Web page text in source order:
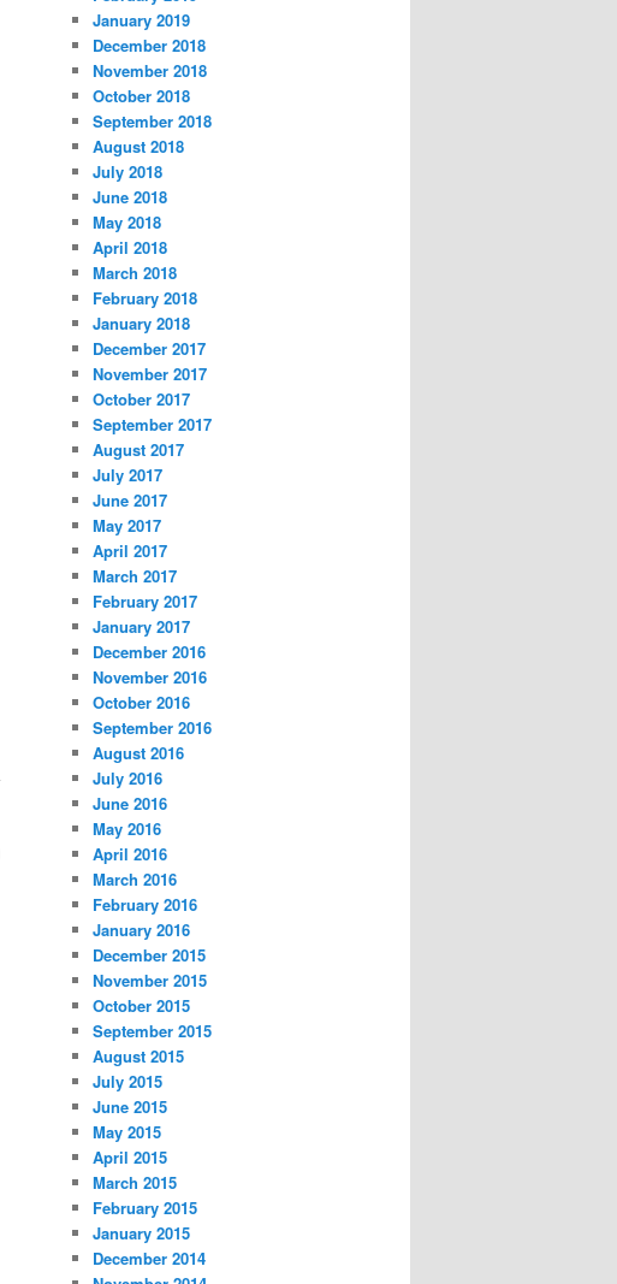
January 2019
December 2018
November 2018
October 2018
September 2018
August 2018
July 2018
June 2018
May 2018
April 2018
March 2018
February 2018
January 2018
December 2017
November 2017
October 2017
September 2017
August 2017
July 2017
June 2017
May 2017
April 2017
March 2017
February 2017
January 2017
December 2016
November 2016
October 2016
September 2016
August 2016
July 2016
June 2016
May 2016
April 2016
March 2016
February 2016
January 2016
December 2015
November 2015
October 2015
September 2015
August 2015
July 2015
June 2015
May 2015
April 2015
March 2015
February 2015
January 2015
December 2014